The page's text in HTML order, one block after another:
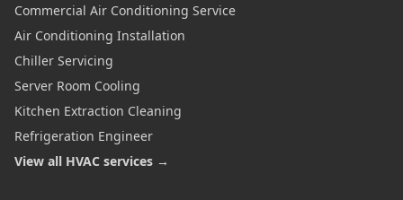
Commercial Air Conditioning Service
Air Conditioning Installation
Chiller Servicing
Server Room Cooling
Kitchen Extraction Cleaning
Refrigeration Engineer
View all HVAC services →